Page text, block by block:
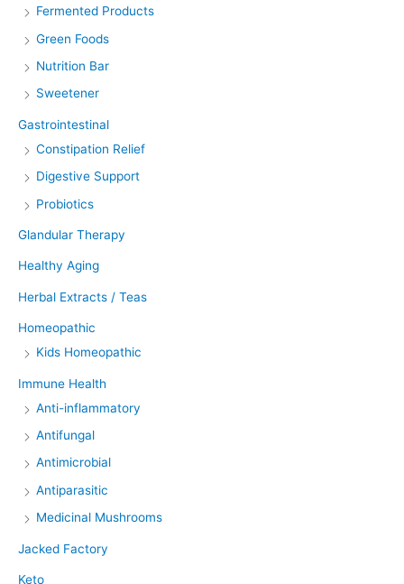
Fermented Products
Green Foods
Nutrition Bar
Sweetener
Gastrointestinal
Constipation Relief
Digestive Support
Probiotics
Glandular Therapy
Healthy Aging
Herbal Extracts / Teas
Homeopathic
Kids Homeopathic
Immune Health
Anti-inflammatory
Antifungal
Antimicrobial
Antiparasitic
Medicinal Mushrooms
Jacked Factory
Keto